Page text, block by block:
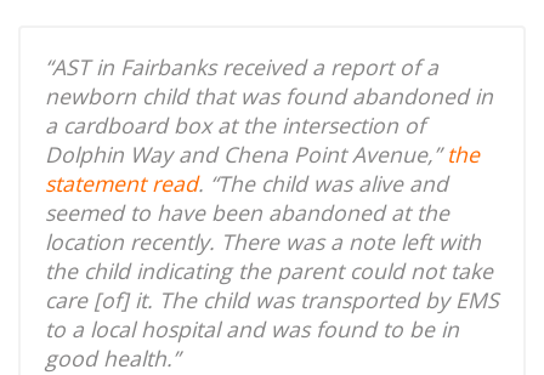
“AST in Fairbanks received a report of a
newborn child that was found abandoned in
a cardboard box at the intersection of
Dolphin Way and Chena Point Avenue,”the
statement read. “The child was alive and
seemed to have been abandoned at the
location recently. There was a note left with
the child indicating the parent could not take
care [of] it. The child was transported by EMS
to a local hospital and was found to be in
good health.”